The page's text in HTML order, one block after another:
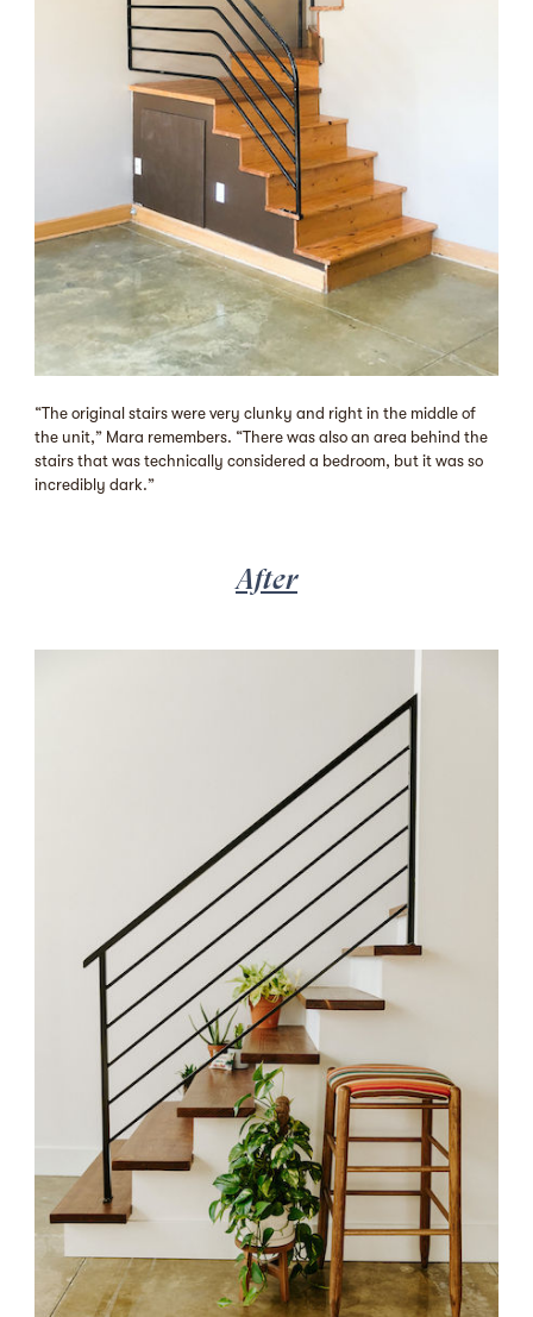
“The original stairs were very clunky and right in the middle of
the unit,” Mara remembers. “There was also an area behind the
stairs that was technically considered a bedroom, but it was so
incredibly dark.”
After